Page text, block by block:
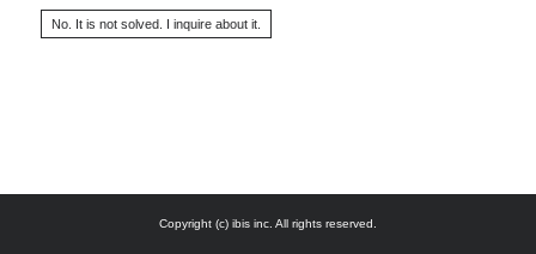
Copyright (c) ibis inc. All rights reserved.